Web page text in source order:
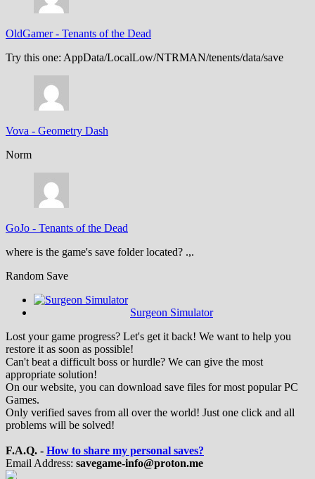
OldGamer- Tenants of the Dead
Try this one: AppData/LocalLow/NTRMAN/tenents/data/save
Vova - Geometry Dash
Norm
GoJo - Tenants of the Dead
where is the game's save folder located? .,.
Random Save
Surgeon Simulator
Lost your game progress? Let's get it back! We want to help you
restore it as soon as possible!
Can't beat a difficult boss or hurdle? We can give the most
appropriate solution!
On our website, you can download save files for most popular PC
Games.
Only verified saves from all over the world! Just one click and all
problems will be solved!
F.A.Q. - How to share my personal saves?
Email Address: savegame-info@proton.me